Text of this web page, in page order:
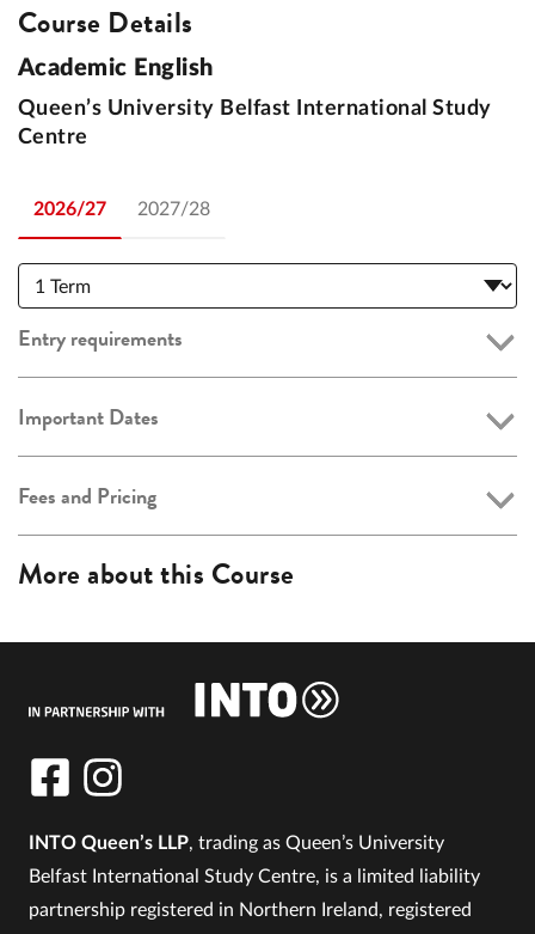
Course Details
Academic English
Queen’s University Belfast International Study
Centre
2026/27 2027/28
Entry requirements
Important Dates
Fees and Pricing
More about this Course
INTO Queen’s LLP, trading as Queen’s University
Belfast International Study Centre, is a limited liability
partnership registered in Northern Ireland, registered